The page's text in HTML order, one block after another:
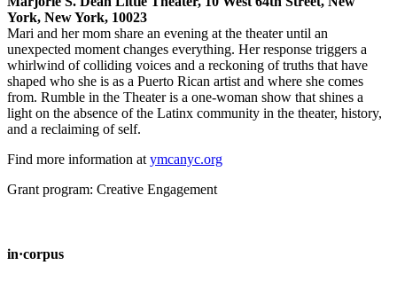
York, New York, 10023
Mari and her mom share an evening at the theater until an
unexpected moment changes everything. Her response triggers a
whirlwind of colliding voices and a reckoning of truths that have
shaped who she is as a Puerto Rican artist and where she comes
from. Rumble in the Theater is a one-woman show that shines a
light on the absence of the Latinx community in the theater, history,
and a reclaiming of self.
Find more information at ymcanyc.org
Grant program: Creative Engagement
in·corpus